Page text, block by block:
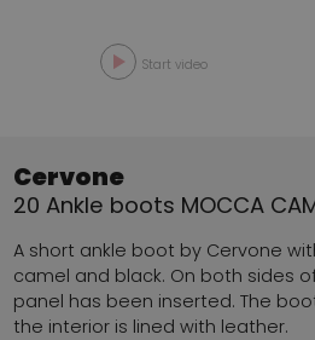
Start video
Cervone
20 Ankle boots MOCCA
A short ankle boot by Cervone
camel and black. On both sides
panel has been inserted. The
the interior is lined with leather.